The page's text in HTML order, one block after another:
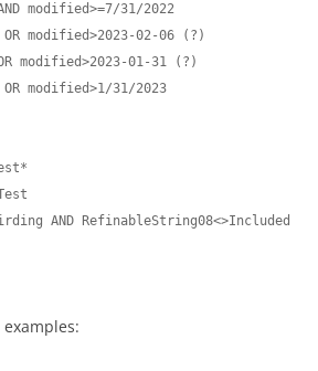
modified>=7/31/2022
modified>2023-02-06 (?)
modified>2023-01-31 (?)
modified>1/31/2023
AND RefinableString08<>Included